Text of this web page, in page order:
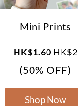
Mini Prints
HK$1.60 HK$2
(50% OFF)
Shop Now